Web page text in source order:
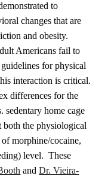
to
changes that are
and obesity.
Americans fail to
for physical
interaction is critical.
differences for the
home cage
both the physiological
morphine/cocaine,
level. These
andDr. Vieira-